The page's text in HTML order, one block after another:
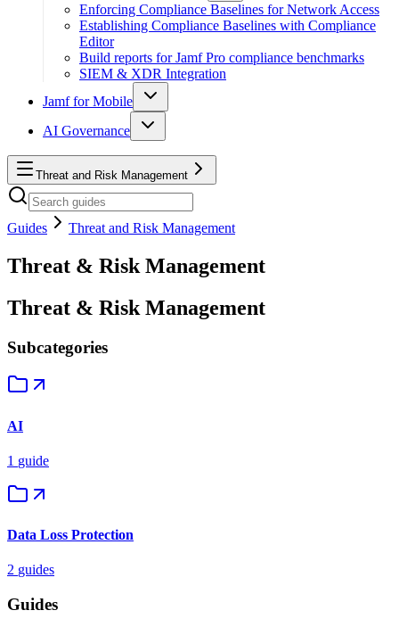
Enforcing Compliance Baselines for Network Access
Establishing Compliance Baselines with Compliance
Editor
Build reports for Jamf Pro compliance benchmarks
SIEM & XDR Integration
Jamf for Mobile
AI Governance
Threat and Risk Management
Guides Threat and Risk Management
Threat & Risk Management
Threat & Risk Management
Subcategories
AI
1 guide
Data Loss Protection
2 guides
Guides